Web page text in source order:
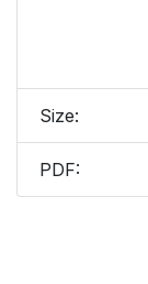
Size:
PDF: